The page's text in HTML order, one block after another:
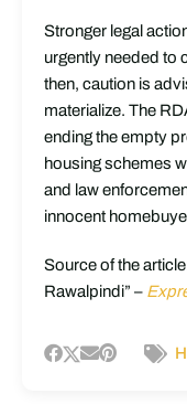
Stronger legal
urgently needed to
then, caution is
materialize. The
ending the empty
housing schemes
and law
innocent
Source of the
Rawalpindi” –